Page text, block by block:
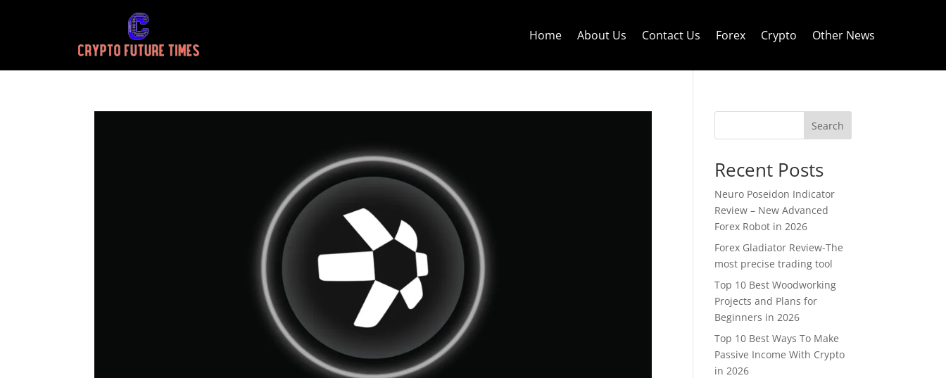
Home About Us Contact Us Forex Crypto Other News
Search
Recent Posts
Neuro Poseidon Indicator
Review – New Advanced
Forex Robot in 2026
Forex Gladiator Review-The
most precise trading tool
Top 10 Best Woodworking
Projects and Plans for
Beginners in 2026
Top 10 Best Ways To Make
Passive Income With Crypto
in 2026